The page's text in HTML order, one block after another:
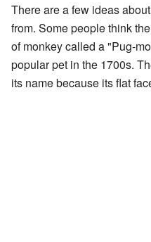
There are a few ideas
from. Some people think
of monkey called a "Pug-
popular pet in the 1700s.
its name because its flat